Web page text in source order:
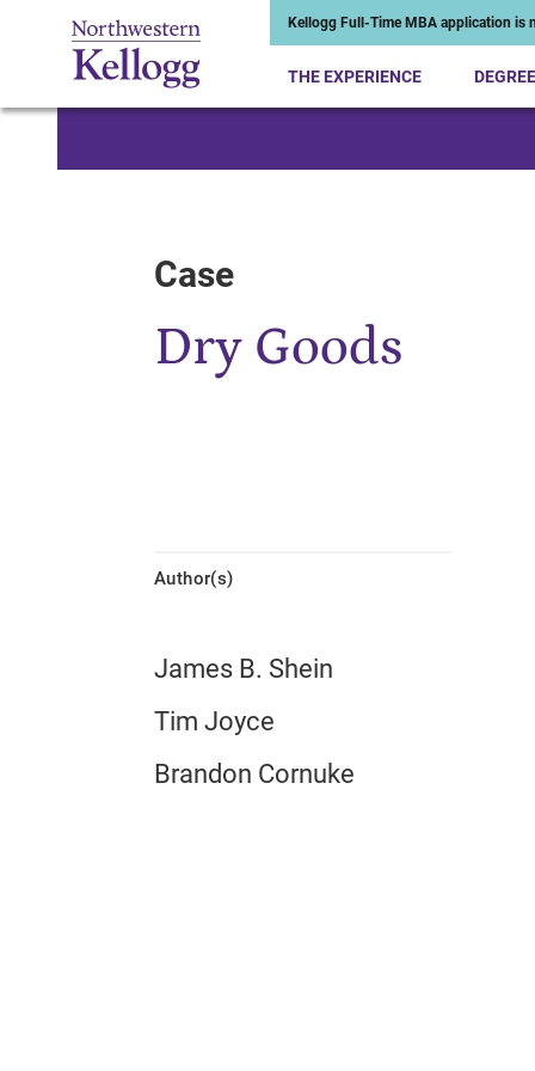
Kellogg Full-Time MBA application is
THE EXPERIENCE
Case
Dry Goods
Author(s)
James B. Shein
Tim Joyce
Brandon Cornuke